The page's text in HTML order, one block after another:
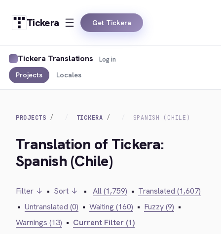
Tickera Get Tickera
Tickera Translations
Projects Locales
Log in
PROJECTS TICKERA SPANISH (CHILE)
Translation of Tickera:
Spanish (Chile)
Filter ↓ • Sort ↓ • All (1,759) • Translated (1,607)
• Untranslated (0) • Waiting (160) • Fuzzy (9) •
Warnings (13) • Current Filter (1)